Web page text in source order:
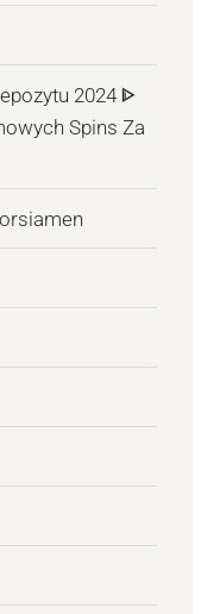
2024 ᐈ
Spins Za